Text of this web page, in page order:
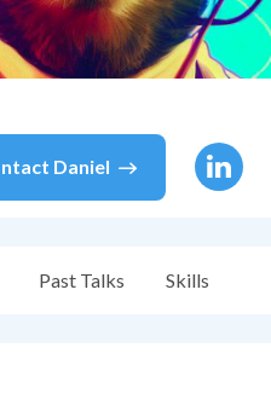
Daniel
Past Talks Skills